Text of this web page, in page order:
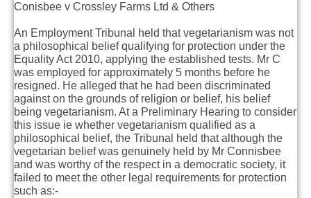
Conisbee v Crossley Farms Ltd & Others
An Employment Tribunal held that vegetarianism was not
a philosophical belief qualifying for protection under the
Equality Act 2010, applying the established tests. Mr C
was employed for approximately 5 months before he
resigned. He alleged that he had been discriminated
against on the grounds of religion or belief, his belief
being vegetarianism. At a Preliminary Hearing to consider
this issue ie whether vegetarianism qualified as a
philosophical belief, the Tribunal held that although the
vegetarian belief was genuinely held by Mr Connisbee
and was worthy of the respect in a democratic society, it
failed to meet the other legal requirements for protection
such as:-